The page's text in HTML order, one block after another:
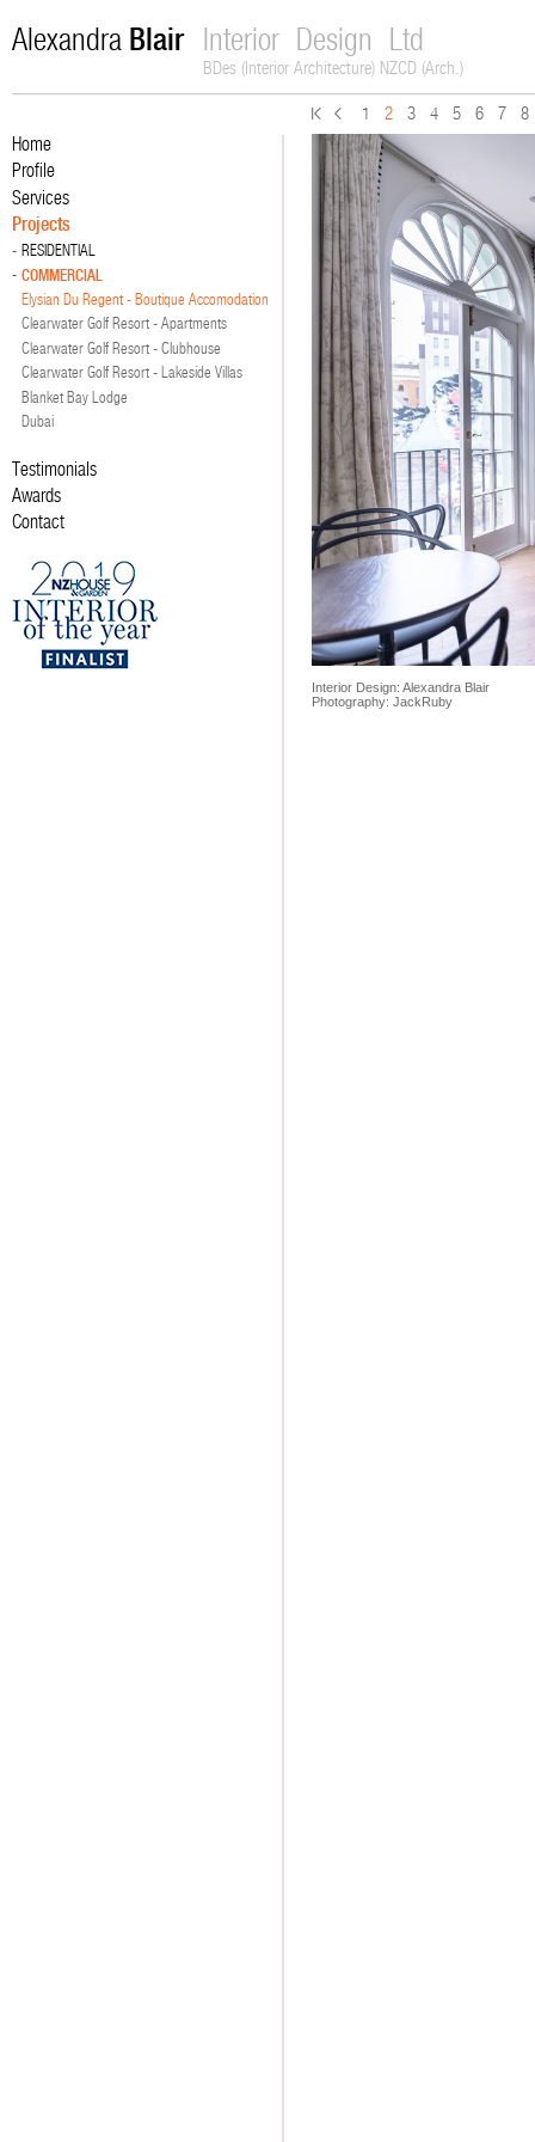
Alexandra Blair Interior Design Ltd
BDes (Interior Architecture) NZCD (Arch.)
Home
Profile
Services
Projects
RESIDENTIAL
COMMERCIAL
Elysian Du Regent - Boutique Accomodation
Clearwater Golf Resort - Apartments
Clearwater Golf Resort - Clubhouse
Clearwater Golf Resort - Lakeside Villas
Blanket Bay Lodge
Dubai
Testimonials
Awards
Contact
1 2 3 4 5 6 7 8
Interior Design: Alexandra Blair
Photography: JackRuby